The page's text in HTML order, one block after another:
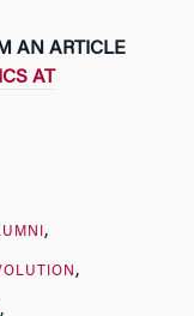
AN ARTICLE
AT